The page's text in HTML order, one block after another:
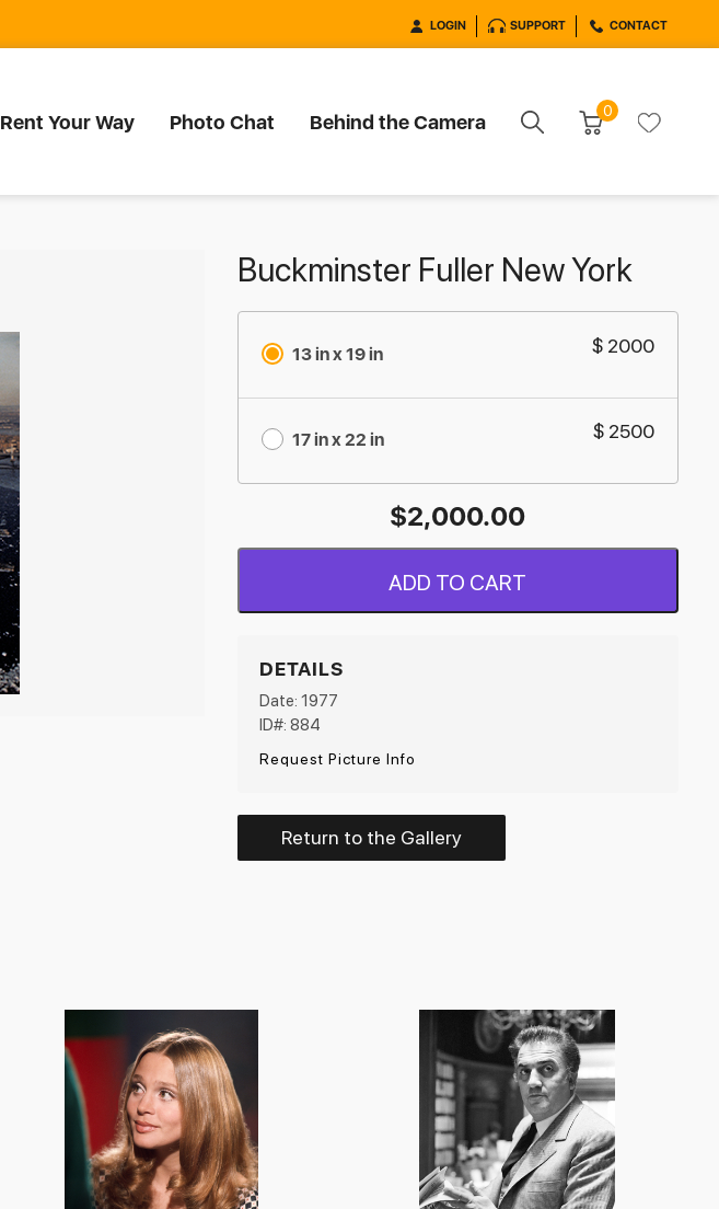
LOGIN SUPPORT CONTACT
Rent Your Way Photo Chat Behind the Camera 0
Buckminster Fuller New York
13 in x 19 in $ 2000
17 in x 22 in $ 2500
$2,000.00
ADD TO CART
DETAILS
Date: 1977
ID#: 884
Request Picture Info
Return to the Gallery